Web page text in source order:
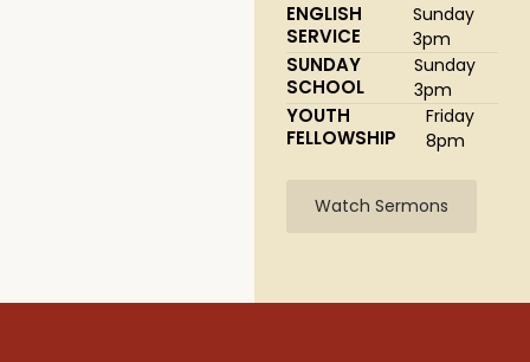
ENGLISH
SERVICE
Sunday
3pm
SUNDAY
SCHOOL
Sunday
3pm
YOUTH
FELLOWSHIP
Friday
8pm
Watch Sermons